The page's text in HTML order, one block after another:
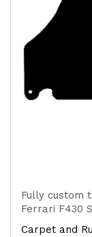
Fully custom
Ferrari F430
Carpet and